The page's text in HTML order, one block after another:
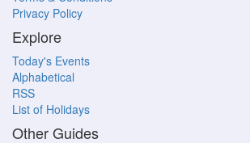
Privacy Policy
Explore
Today's Events
Alphabetical
RSS
List of Holidays
Other Guides